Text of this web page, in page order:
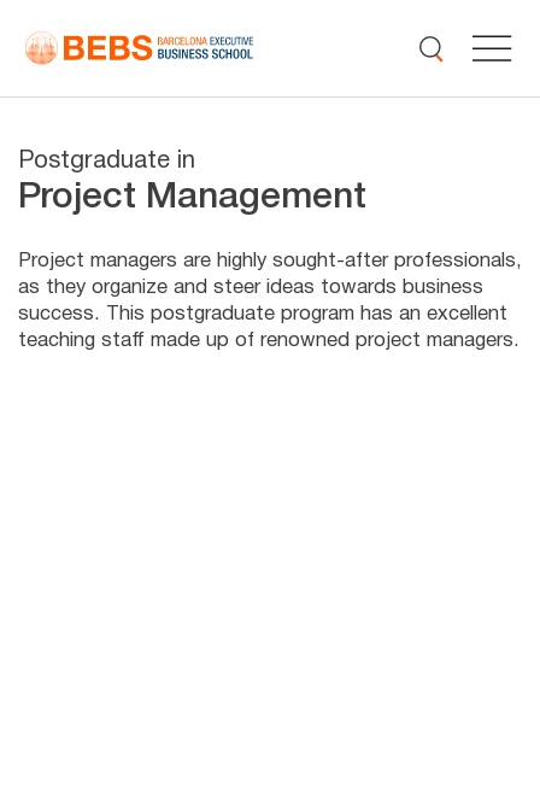
Postgraduate in
Project Management
Project managers are highly sought-after professionals,
as they organize and steer ideas towards business
success. This postgraduate program has an excellent
teaching staff made up of renowned project managers.